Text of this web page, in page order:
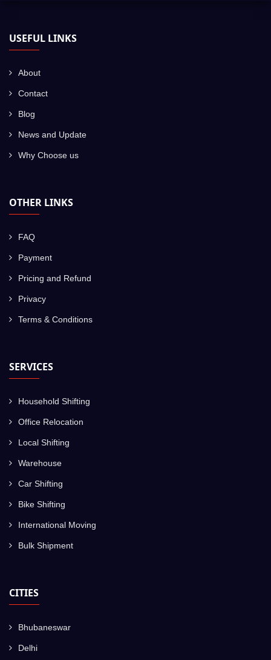
USEFUL LINKS
About
Contact
Blog
News and Update
Why Choose us
OTHER LINKS
FAQ
Payment
Pricing and Refund
Privacy
Terms & Conditions
SERVICES
Household Shifting
Office Relocation
Local Shifting
Warehouse
Car Shifting
Bike Shifting
International Moving
Bulk Shipment
CITIES
Bhubaneswar
Delhi